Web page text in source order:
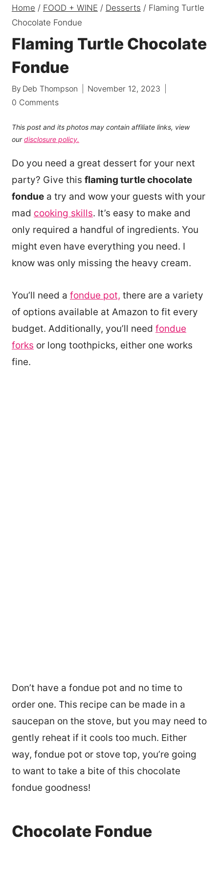
Home / FOOD + WINE / Desserts / Flaming Turtle
Chocolate Fondue
Flaming Turtle Chocolate
Fondue
By Deb Thompson
November 12, 2023
0 Comments
This post and its photos may contain affiliate links, view
ourdisclosure policy.
Do you need a great dessert for your next
party? Give this flaming turtle chocolate
fondue a try and wow your guests with your
mad cooking skills. It’s easy to make and
only required a handful of ingredients. You
might even have everything you need. I
know was only missing the heavy cream.
You’ll need a fondue pot, there are a variety
of options available at Amazon to fit every
budget. Additionally, you’ll need fondue
forks or long toothpicks, either one works
fine.
Don’t have a fondue pot and no time to
order one. This recipe can be made in a
saucepan on the stove, but you may need to
gently reheat if it cools too much. Either
way, fondue pot or stove top, you’re going
to want to take a bite of this chocolate
fondue goodness!
Chocolate Fondue